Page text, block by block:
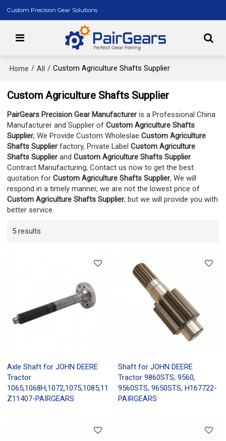
Custom Precision Gear Solutions
Home / All / Custom Agriculture Shafts Supplier
Custom Agriculture Shafts Supplier
PairGears Precision Gear Manufactureris a Professional China
Manufacturer and Supplier ofCustom Agriculture Shafts
Supplier, We Provide Custom WholeslaeCustom Agriculture
Shafts Supplierfactory, Private LabelCustom Agriculture
Shafts SupplierandCustom Agriculture Shafts Supplier
Contract Manufacturing, Contact us now to get the best
quotation forCustom Agriculture Shafts Supplier, We will
respond in a timely manner, we are not the lowest price of
Custom Agriculture Shafts Supplier, but we will provide you with
better service.
5 results
Axle Shaft for JOHN DEERE
Tractor
1065,1068H,1072,1075,1085,1166,
Z11407-PAIRGEARS
Shaft for JOHN DEERE
Tractor 9860STS, 9560,
9560STS, 9650STS, H167722-
PAIRGEARS